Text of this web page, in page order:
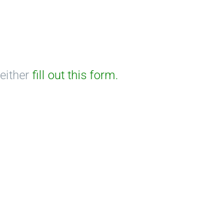
either fill out this form.